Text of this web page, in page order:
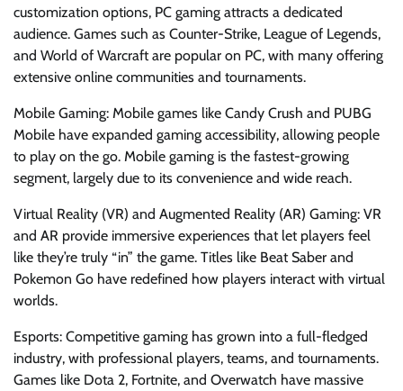
customization options, PC gaming attracts a dedicated
audience. Games such as Counter-Strike, League of Legends,
and World of Warcraft are popular on PC, with many offering
extensive online communities and tournaments.
Mobile Gaming: Mobile games like Candy Crush and PUBG
Mobile have expanded gaming accessibility, allowing people
to play on the go. Mobile gaming is the fastest-growing
segment, largely due to its convenience and wide reach.
Virtual Reality (VR) and Augmented Reality (AR) Gaming: VR
and AR provide immersive experiences that let players feel
like they’re truly “in” the game. Titles like Beat Saber and
Pokemon Go have redefined how players interact with virtual
worlds.
Esports: Competitive gaming has grown into a full-fledged
industry, with professional players, teams, and tournaments.
Games like Dota 2, Fortnite, and Overwatch have massive